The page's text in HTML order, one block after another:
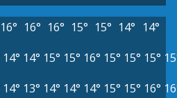
16° 16° 16° 15° 15° 14° 14°
14° 14° 15° 15° 16° 15° 15° 15°
14° 13° 14° 14° 14° 15° 15° 16°